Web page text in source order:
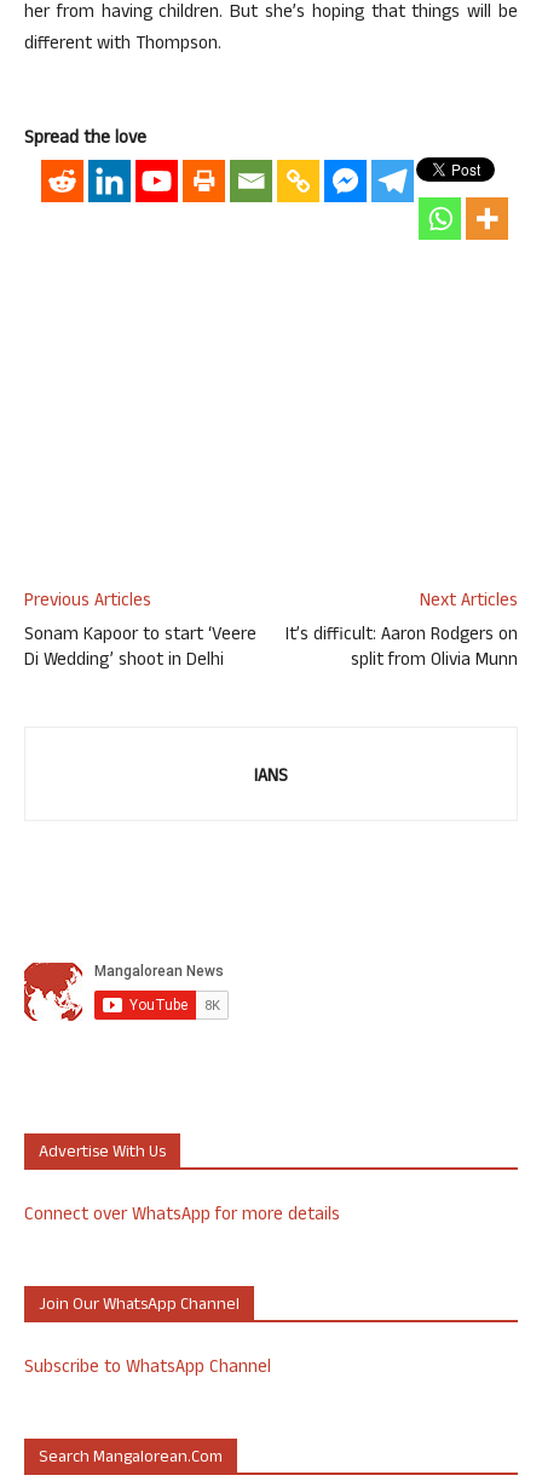
her from having children. But she’s hoping that things will be
different with Thompson.
Spread the love
Previous Articles
Sonam Kapoor to start ‘Veere
Di Wedding’ shoot in Delhi
Next Articles
It’s difficult: Aaron Rodgers on
split from Olivia Munn
IANS
Advertise With Us
Connect over WhatsApp for more details
Join Our WhatsApp Channel
Subscribe to WhatsApp Channel
Search Mangalorean.com